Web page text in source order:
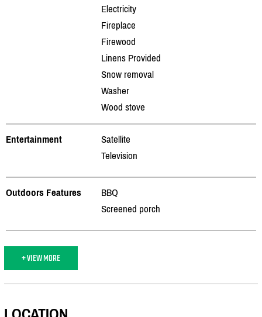
Electricity
Fireplace
Firewood
Linens Provided
Snow removal
Washer
Wood stove
Entertainment
Satellite
Television
Outdoors Features
BBQ
Screened porch
+ VIEW MORE